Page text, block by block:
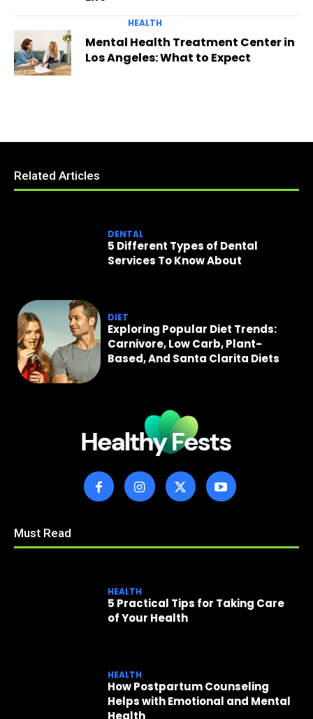
HEALTH
Mental Health Treatment Center in
Los Angeles: What to Expect
Related Articles
DENTAL
5 Different Types of Dental
Services To Know About
DIET
Exploring Popular Diet Trends:
Carnivore, Low Carb, Plant-
Based, And Santa Clarita Diets
Must Read
HEALTH
5 Practical Tips for Taking Care
of Your Health
HEALTH
How Postpartum Counseling
Helps with Emotional and Mental
Health